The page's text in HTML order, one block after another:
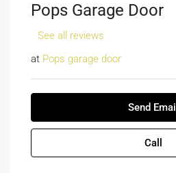
Pops Garage Door
See all reviews
at Pops garage door
Send Email
Call